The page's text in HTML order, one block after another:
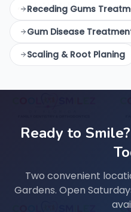
Receding Gums
Gum Disease
Scaling & Root Planing
Ready to
Two convenient
Gardens. Open